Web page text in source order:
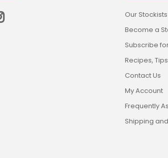
Our Stockists
Become a
Subscribe
Recipes,
Contact Us
My Account
Frequently
Shipping